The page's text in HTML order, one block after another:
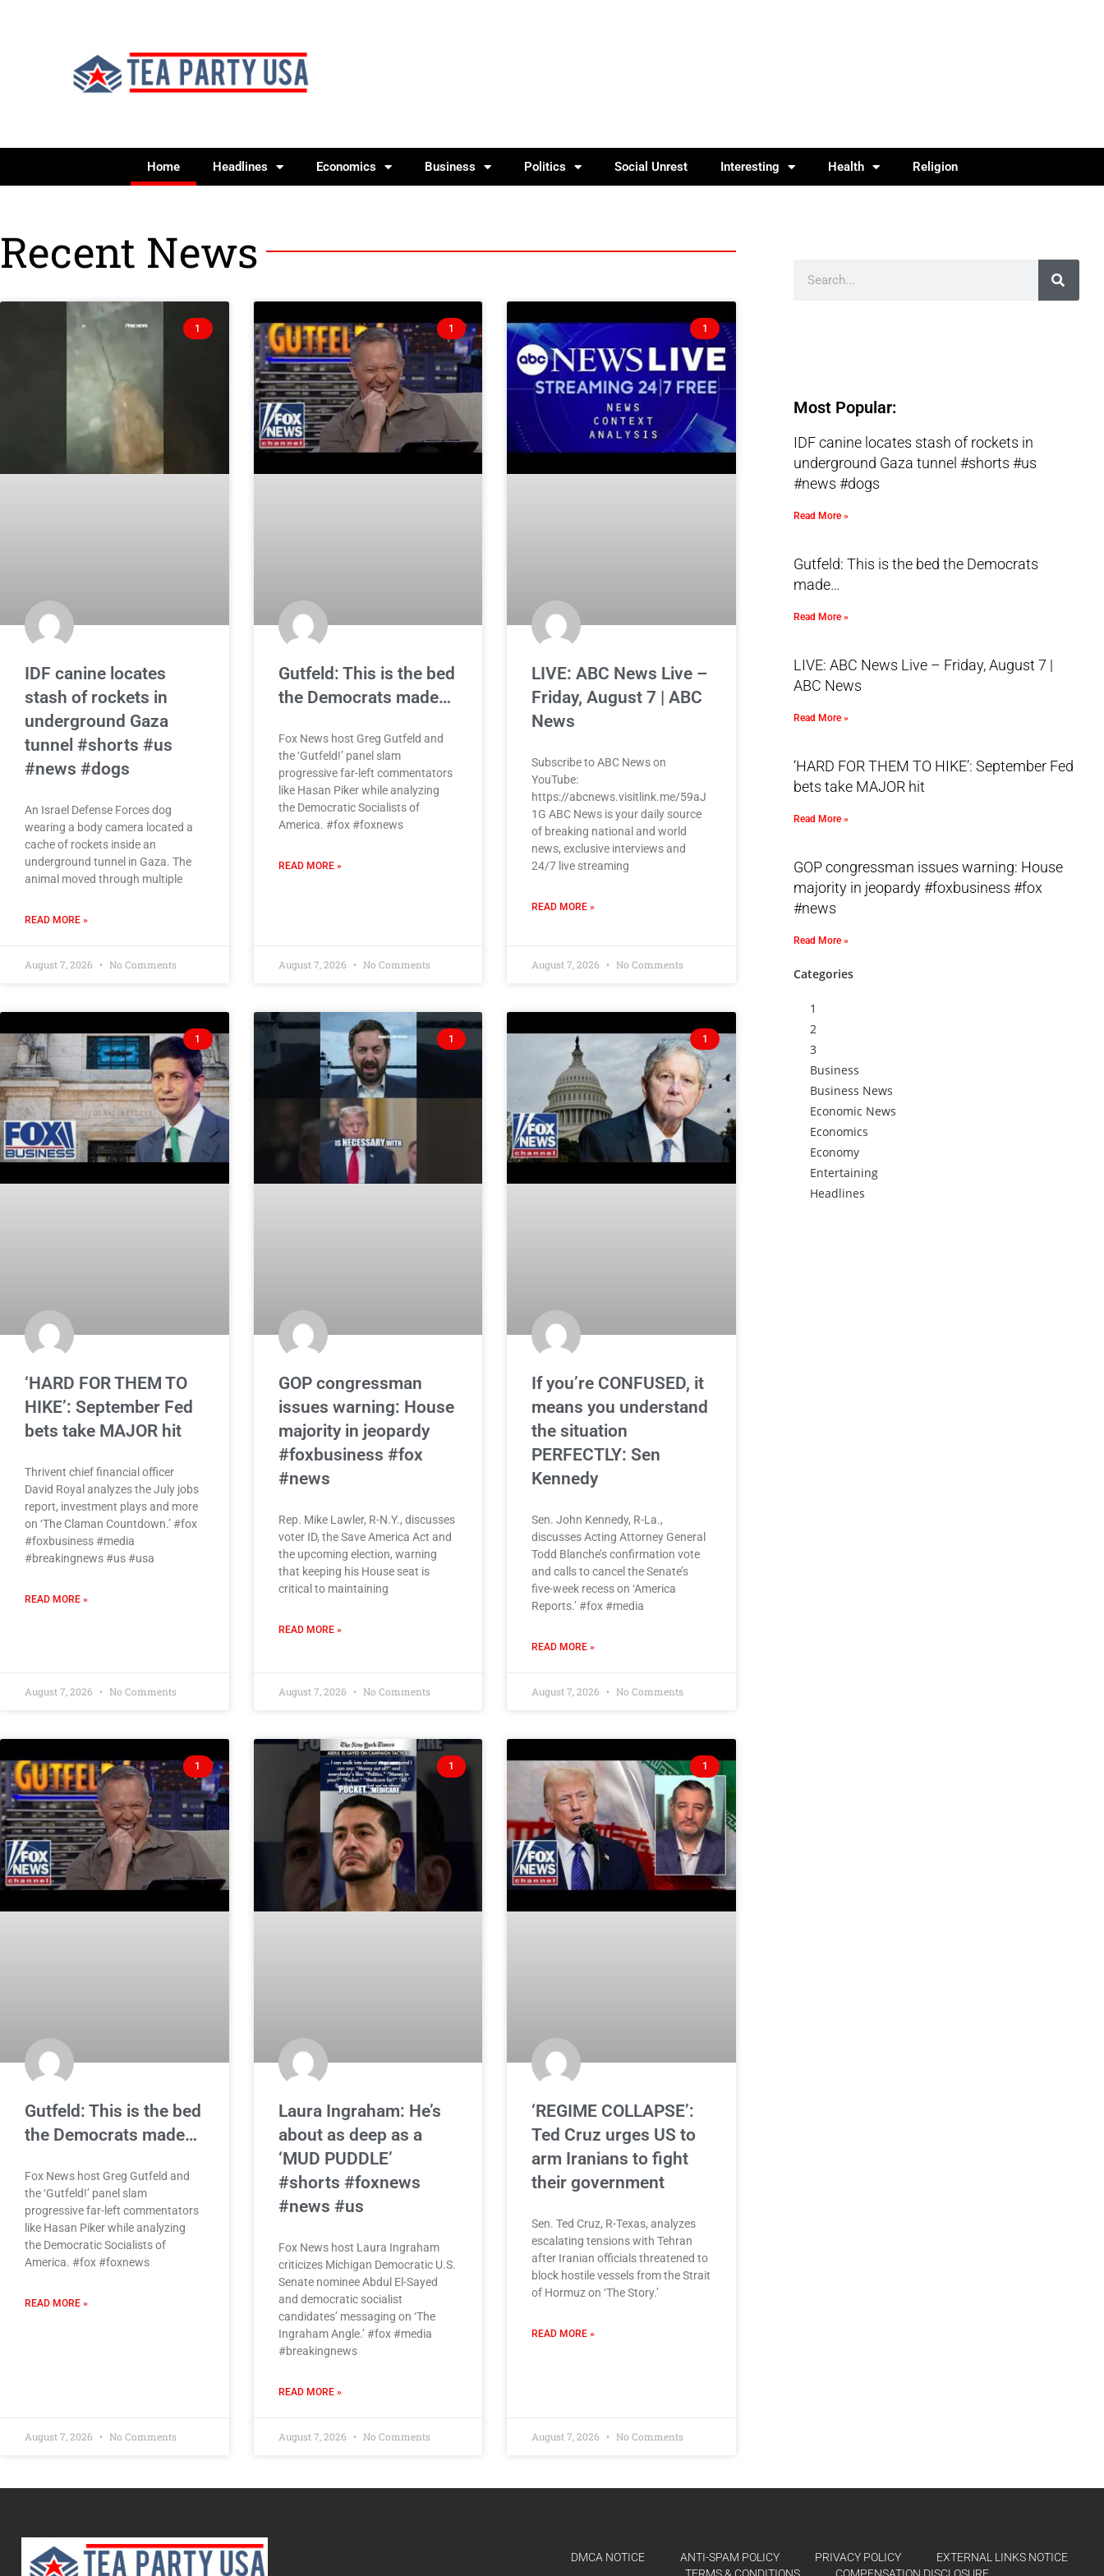
Home Headlines Economics Business Politics Social Unrest Interesting Health Religion
Recent News
1
IDF canine locates
stash of rockets in
underground Gaza
tunnel #shorts #us
#news #dogs
An Israel Defense Forces dog
wearing a body camera located a
cache of rockets inside an
underground tunnel in Gaza. The
animal moved through multiple
READ MORE »
August 7, 2026 No Comments
1
Gutfeld: This is the bed
the Democrats made…
Fox News host Greg Gutfeld and
the ‘Gutfeld!’ panel slam
progressive far-left commentators
like Hasan Piker while analyzing
the Democratic Socialists of
America. #fox #foxnews
READ MORE »
August 7, 2026 No Comments
1
LIVE: ABC News Live –
Friday, August 7 | ABC
News
Subscribe to ABC News on
YouTube:
https://abcnews.visitlink.me/59aJ
1G ABC News is your daily source
of breaking national and world
news, exclusive interviews and
24/7 live streaming
READ MORE »
August 7, 2026 No Comments
1
‘HARD FOR THEM TO
HIKE’: September Fed
bets take MAJOR hit
Thrivent chief financial officer
David Royal analyzes the July jobs
report, investment plays and more
on ‘The Claman Countdown.’ #fox
#foxbusiness #media
#breakingnews #us #usa
READ MORE »
August 7, 2026 No Comments
1
GOP congressman
issues warning: House
majority in jeopardy
#foxbusiness #fox
#news
Rep. Mike Lawler, R-N.Y., discusses
voter ID, the Save America Act and
the upcoming election, warning
that keeping his House seat is
critical to maintaining
READ MORE »
August 7, 2026 No Comments
1
If you’re CONFUSED, it
means you understand
the situation
PERFECTLY: Sen
Kennedy
Sen. John Kennedy, R-La.,
discusses Acting Attorney General
Todd Blanche’s confirmation vote
and calls to cancel the Senate’s
five-week recess on ‘America
Reports.’ #fox #media
READ MORE »
August 7, 2026 No Comments
1
Gutfeld: This is the bed
the Democrats made…
Fox News host Greg Gutfeld and
the ‘Gutfeld!’ panel slam
progressive far-left commentators
like Hasan Piker while analyzing
the Democratic Socialists of
America. #fox #foxnews
READ MORE »
August 7, 2026 No Comments
1
Laura Ingraham: He’s
about as deep as a
‘MUD PUDDLE’
#shorts #foxnews
#news #us
Fox News host Laura Ingraham
criticizes Michigan Democratic U.S.
Senate nominee Abdul El-Sayed
and democratic socialist
candidates’ messaging on ‘The
Ingraham Angle.’ #fox #media
#breakingnews
READ MORE »
August 7, 2026 No Comments
1
‘REGIME COLLAPSE’:
Ted Cruz urges US to
arm Iranians to fight
their government
Sen. Ted Cruz, R-Texas, analyzes
escalating tensions with Tehran
after Iranian officials threatened to
block hostile vessels from the Strait
of Hormuz on ‘The Story.’
READ MORE »
August 7, 2026 No Comments
Most Popular:
IDF canine locates stash of rockets in
underground Gaza tunnel #shorts #us
#news #dogs
Read More »
Gutfeld: This is the bed the Democrats
made…
Read More »
LIVE: ABC News Live – Friday, August 7 |
ABC News
Read More »
‘HARD FOR THEM TO HIKE’: September Fed
bets take MAJOR hit
Read More »
GOP congressman issues warning: House
majority in jeopardy #foxbusiness #fox
#news
Read More »
Categories
1
2
3
Business
Business News
Economic News
Economics
Economy
Entertaining
Headlines
DMCA NOTICE ANTI-SPAM POLICY PRIVACY POLICY
EXTERNAL LINKS NOTICE